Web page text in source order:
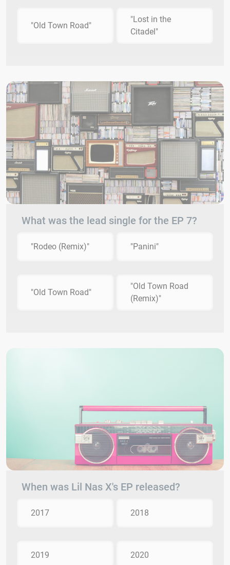
"Old Town Road"
"Lost in the
Citadel"
What was the lead single for the EP 7?
"Rodeo (Remix)" "Panini"
"Old Town Road"
"Old Town Road
(Remix)"
When was Lil Nas X's EP released?
2017 2018
2019 2020